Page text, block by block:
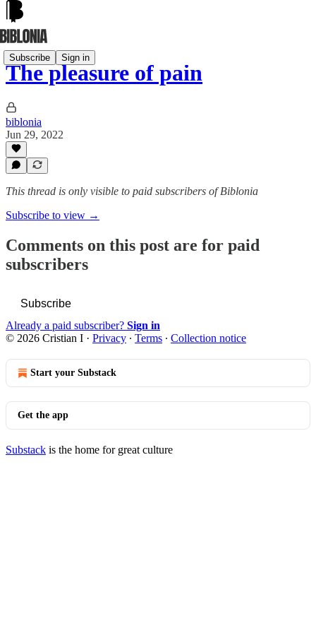
Subscribe Sign in
The pleasure of pain
biblonia
Jun 29, 2022
This thread is only visible to paid subscribers of Biblonia
Subscribe to view →
Comments on this post are for paid
subscribers
Subscribe
Already a paid subscriber? Sign in
© 2026 Cristian I · Privacy ∙ Terms ∙ Collection notice
Start your Substack
Get the app
Substack is the home for great culture